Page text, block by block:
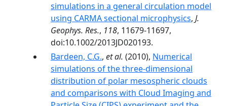
simulations in a general circulation model
using CARMA sectional microphysics, J.
Geophys. Res., 118, 11679-11697,
doi:10.1002/2013JD020193.
Bardeen, C.G., et al. (2010), Numerical
simulations of the three-dimensional
distribution of polar mesospheric clouds
and comparisons with Cloud Imaging and